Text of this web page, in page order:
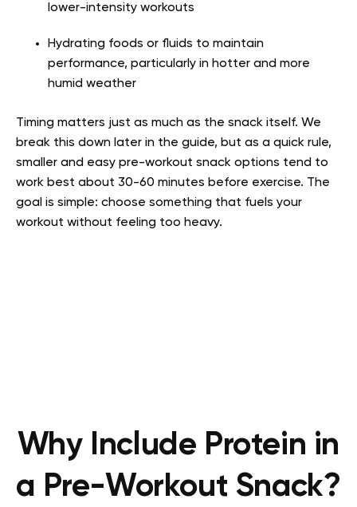
lower-intensity workouts
Hydrating foods or fluids to maintain
performance, particularly in hotter and more
humid weather
Timing matters just as much as the snack itself. We
break this down later in the guide, but as a quick rule,
smaller and easy pre-workout snack options tend to
work best about 30-60 minutes before exercise. The
goal is simple: choose something that fuels your
workout without feeling too heavy.
Why Include Protein in
a Pre-Workout Snack?